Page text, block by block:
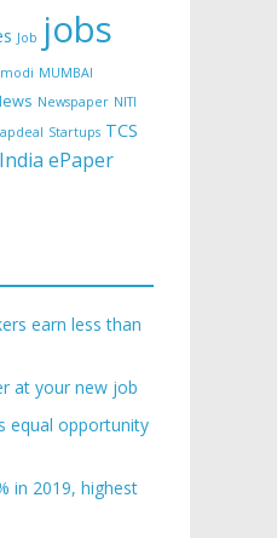
Job jobs
modi MUMBAI
Newspaper NITI
Startups TCS
ePaper
earn less than
at your new job
equal opportunity
in 2019, highest